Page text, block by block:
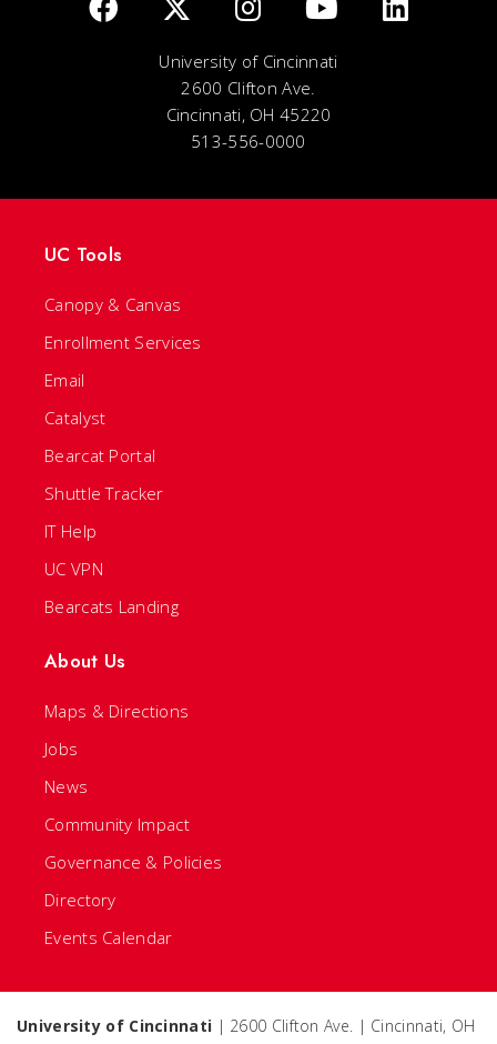
University of Cincinnati
2600 Clifton Ave.
Cincinnati, OH 45220
513-556-0000
UC Tools
Canopy & Canvas
Enrollment Services
Email
Catalyst
Bearcat Portal
Shuttle Tracker
IT Help
UC VPN
Bearcats Landing
About Us
Maps & Directions
Jobs
News
Community Impact
Governance & Policies
Directory
Events Calendar
University of Cincinnati | 2600 Clifton Ave. | Cincinnati, OH